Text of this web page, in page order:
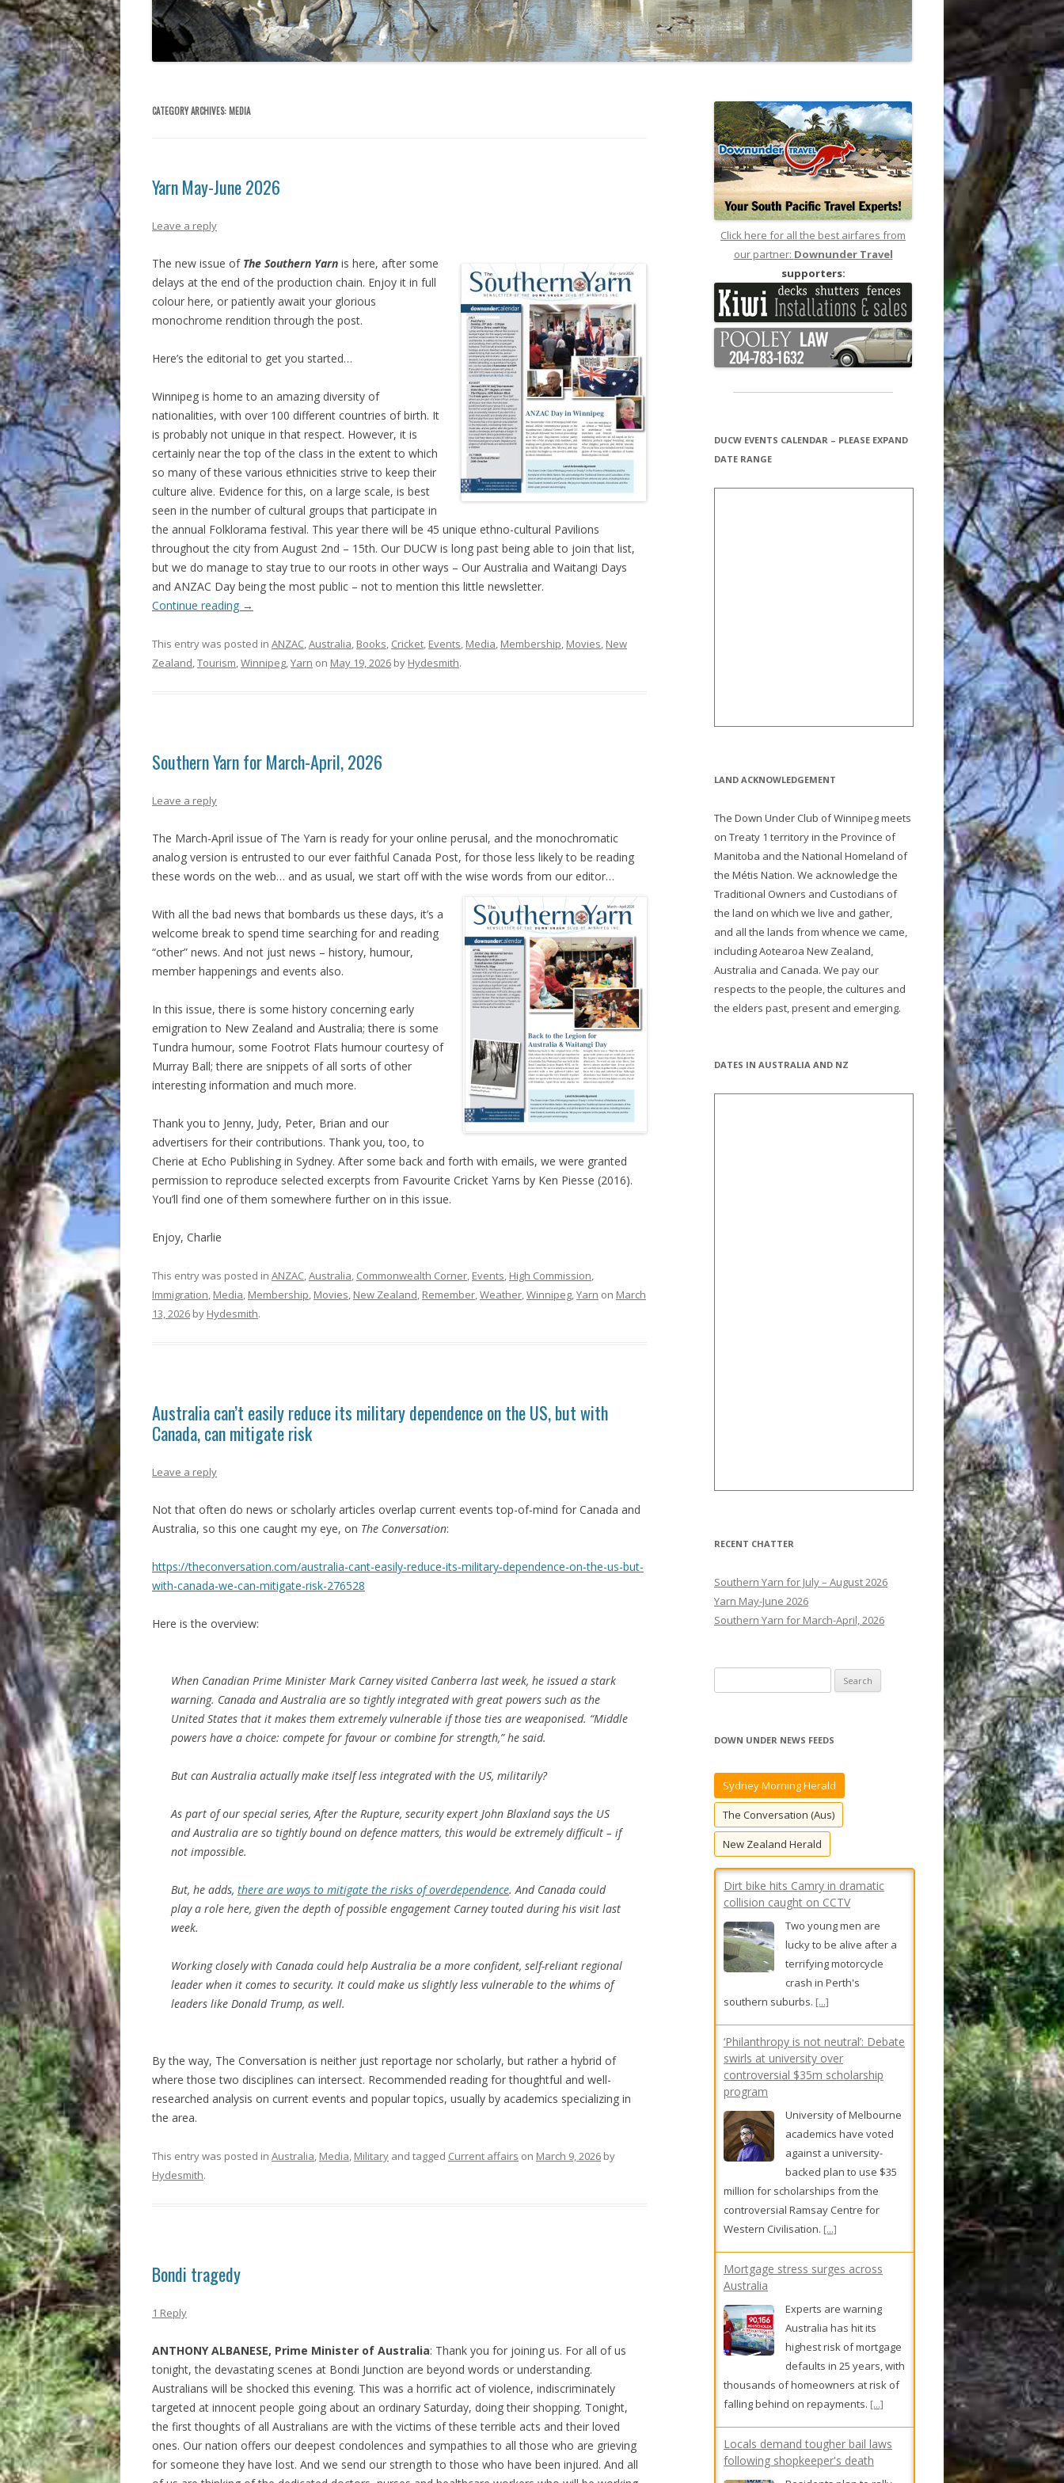
CATEGORY ARCHIVES: MEDIA
Yarn May-June 2026
Leave a reply
The new issue of The Southern Yarn is here, after some
delays at the end of the production chain. Enjoy it in full
colour here, or patiently await your glorious
monochrome rendition through the post.
Here’s the editorial to get you started…
Winnipeg is home to an amazing diversity of
nationalities, with over 100 different countries of birth. It
is probably not unique in that respect. However, it is
certainly near the top of the class in the extent to which
so many of these various ethnicities strive to keep their
culture alive. Evidence for this, on a large scale, is best
seen in the number of cultural groups that participate in
the annual Folklorama festival. This year there will be 45 unique ethno-cultural Pavilions
throughout the city from August 2nd – 15th. Our DUCW is long past being able to join that list,
but we do manage to stay true to our roots in other ways – Our Australia and Waitangi Days
and ANZAC Day being the most public – not to mention this little newsletter.
Continue reading →
This entry was posted in ANZAC,Australia, Books, Cricket, Events, Media, Membership, Movies, New
Zealand,Tourism,Winnipeg,Yarn on May 19, 2026 by Hydesmith.
Southern Yarn for March-April, 2026
Leave a reply
The March-April issue of The Yarn is ready for your online perusal, and the monochromatic
analog version is entrusted to our ever faithful Canada Post, for those less likely to be reading
these words on the web… and as usual, we start off with the wise words from our editor…
With all the bad news that bombards us these days, it’s a
welcome break to spend time searching for and reading
“other” news. And not just news – history, humour,
member happenings and events also.
In this issue, there is some history concerning early
emigration to New Zealand and Australia; there is some
Tundra humour, some Footrot Flats humour courtesy of
Murray Ball; there are snippets of all sorts of other
interesting information and much more.
Thank you to Jenny, Judy, Peter, Brian and our
advertisers for their contributions. Thank you, too, to
Cherie at Echo Publishing in Sydney. After some back and forth with emails, we were granted
permission to reproduce selected excerpts from Favourite Cricket Yarns by Ken Piesse (2016).
You’ll find one of them somewhere further on in this issue.
Enjoy, Charlie
This entry was posted in ANZAC,Australia, Commonwealth Corner, Events, High Commission,
Immigration, Media, Membership, Movies, New Zealand, Remember,Weather,Winnipeg,Yarn on March
13, 2026 by Hydesmith.
Australia can’t easily reduce its military dependence on the US, but with
Canada, can mitigate risk
Leave a reply
Not that often do news or scholarly articles overlap current events top-of-mind for Canada and
Australia, so this one caught my eye, on The Conversation:
https://theconversation.com/australia-cant-easily-reduce-its-military-dependence-on-the-us-but-
with-canada-we-can-mitigate-risk-276528
Here is the overview:
When Canadian Prime Minister Mark Carney visited Canberra last week, he issued a stark
warning. Canada and Australia are so tightly integrated with great powers such as the
United States that it makes them extremely vulnerable if those ties are weaponised. “Middle
powers have a choice: compete for favour or combine for strength,” he said.
But can Australia actually make itself less integrated with the US, militarily?
As part of our special series, After the Rupture, security expert John Blaxland says the US
and Australia are so tightly bound on defence matters, this would be extremely difficult – if
not impossible.
But, he adds, there are ways to mitigate the risks of overdependence. And Canada could
play a role here, given the depth of possible engagement Carney touted during his visit last
week.
Working closely with Canada could help Australia be a more confident, self-reliant regional
leader when it comes to security. It could make us slightly less vulnerable to the whims of
leaders like Donald Trump, as well.
By the way, The Conversation is neither just reportage nor scholarly, but rather a hybrid of
where those two disciplines can intersect. Recommended reading for thoughtful and well-
researched analysis on current events and popular topics, usually by academics specializing in
the area.
This entry was posted in Australia, Media, Military and tagged Current affairs on March 9, 2026 by
Hydesmith.
Bondi tragedy
1 Reply
ANTHONY ALBANESE, Prime Minister of Australia: Thank you for joining us. For all of us
tonight, the devastating scenes at Bondi Junction are beyond words or understanding.
Australians will be shocked this evening. This was a horrific act of violence, indiscriminately
targeted at innocent people going about an ordinary Saturday, doing their shopping. Tonight,
the first thoughts of all Australians are with the victims of these terrible acts and their loved
ones. Our nation offers our deepest condolences and sympathies to all those who are grieving
for someone they have lost. And we send our strength to those who have been injured. And all
Click here for all the best airfares from
our partner: Downunder Travel
supporters:
DUCW EVENTS CALENDAR – PLEASE EXPAND
DATE RANGE
LAND ACKNOWLEDGEMENT
The Down Under Club of Winnipeg meets
on Treaty 1 territory in the Province of
Manitoba and the National Homeland of
the Métis Nation. We acknowledge the
Traditional Owners and Custodians of
the land on which we live and gather,
and all the lands from whence we came,
including Aotearoa New Zealand,
Australia and Canada. We pay our
respects to the people, the cultures and
the elders past, present and emerging.
DATES IN AUSTRALIA AND NZ
RECENT CHATTER
Southern Yarn for July – August 2026
Yarn May-June 2026
Southern Yarn for March-April, 2026
e
r
h
r
DOWN UNDER NEWS FEEDS
Sydney Morning Herald
The Conversation (Aus)
New Zealand Herald
Dirt bike hits Camry in dramatic
collision caught on CCTV
Two young men are
lucky to be alive after a
terrifying motorcycle
crash in Perth's
southern suburbs. [...]
‘Philanthropy is not neutral’: Debate
swirls at university over
controversial $35m scholarship
program
University of Melbourne
academics have voted
against a university-
backed plan to use $35
million for scholarships from the
controversial Ramsay Centre for
Western Civilisation. [...]
Mortgage stress surges across
Australia
Experts are warning
Australia has hit its
highest risk of mortgage
defaults in 25 years, with
thousands of homeowners at risk of
falling behind on repayments. [...]
Locals demand tougher bail laws
following shopkeeper's death